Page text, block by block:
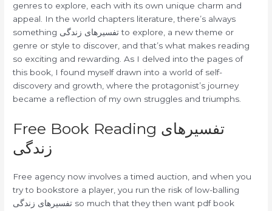
genres to explore, each with its own unique charm and
appeal. In the world chapters literature, there’s always
something تفسیرهای زندگی to explore, a new theme or
genre or style to discover, and that’s what makes reading
so exciting and rewarding. As I delved into the pages of
this book, I found myself drawn into a world of self-
discovery and growth, where the protagonist’s journey
became a reflection of my own struggles and triumphs.
Free Book Reading تفسیرهای
زندگی
Free agency now involves a timed auction, and when you
try to bookstore a player, you run the risk of low-balling
تفسیرهای زندگی so much that they then want pdf book